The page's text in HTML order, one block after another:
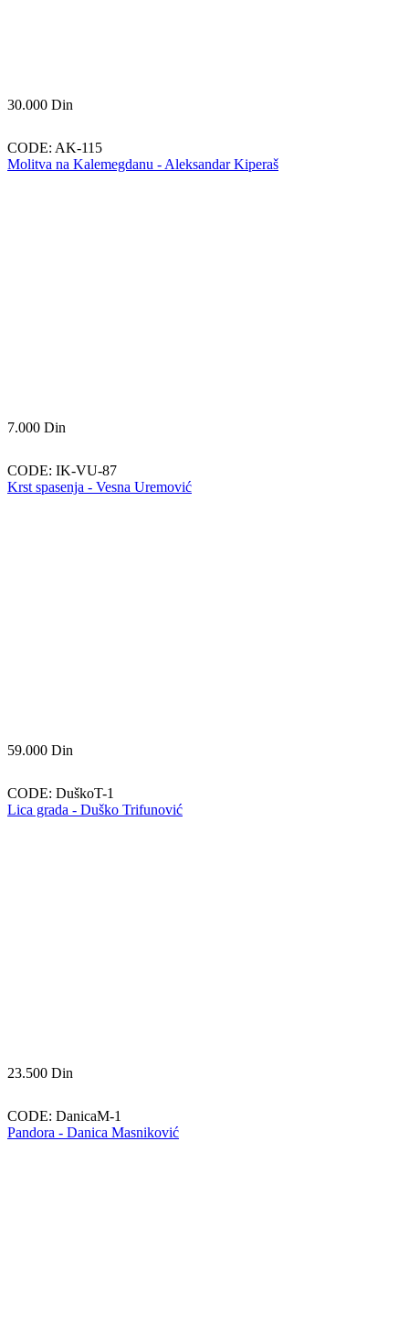
30.000 Din
CODE: AK-115
Molitva na Kalemegdanu - Aleksandar Kiperaš
7.000 Din
CODE: IK-VU-87
Krst spasenja - Vesna Uremović
59.000 Din
CODE: DuškoT-1
Lica grada - Duško Trifunović
23.500 Din
CODE: DanicaM-1
Pandora - Danica Masniković